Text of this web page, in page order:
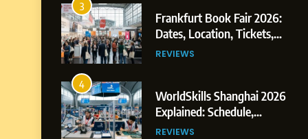
3
Frankfurt Book Fair 2026:
Dates, Location, Tickets,
Exhibitors and Events
REVIEWS
4
WorldSkills Shanghai 2026
Explained: Schedule,
Competitions and Highlights
REVIEWS